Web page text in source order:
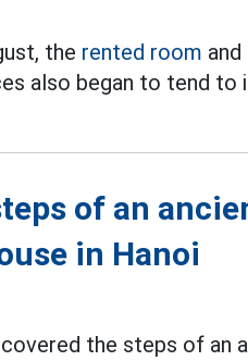
the rented room
also began to tend to
of an
in Hanoi
the steps of an